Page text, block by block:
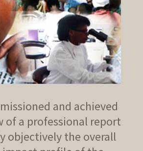
and achieved
of a professional report
objectively the overall